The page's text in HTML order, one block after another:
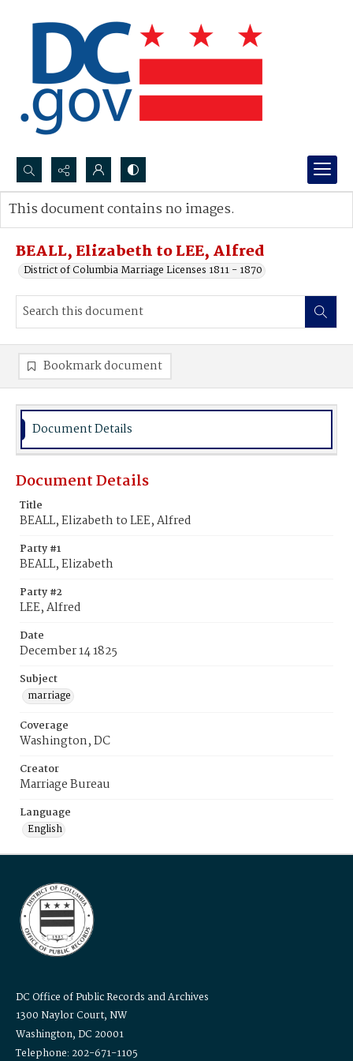
Search...
Advanced search
BEALL, Elizabeth to LEE, Alfred
District of Columbia Marriage Licenses 1811 - 1870
This document contains no images.
Bookmark document
Document Details
Document Details
Title
BEALL, Elizabeth to LEE, Alfred
Party #1
BEALL, Elizabeth
Party #2
LEE, Alfred
Date
December 14 1825
Subject
marriage
Coverage
Washington, DC
Creator
Marriage Bureau
Language
English
DC Office of Public Records and Archives
1300 Naylor Court, NW
Washington, DC 20001
Telephone: 202-671-1105